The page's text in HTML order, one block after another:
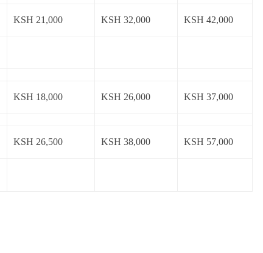
KSH 21,000 KSH 32,000 KSH 42,000
KSH 18,000 KSH 26,000 KSH 37,000
KSH 26,500 KSH 38,000 KSH 57,000